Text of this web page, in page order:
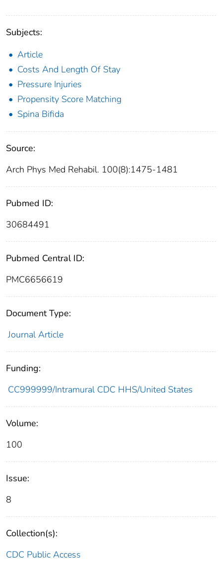
Subjects:
Article
Costs And Length Of Stay
Pressure Injuries
Propensity Score Matching
Spina Bifida
Source:
Arch Phys Med Rehabil. 100(8):1475-1481
Pubmed ID:
30684491
Pubmed Central ID:
PMC6656619
Document Type:
Journal Article
Funding:
CC999999/Intramural CDC HHS/United States
Volume:
100
Issue:
8
Collection(s):
CDC Public Access